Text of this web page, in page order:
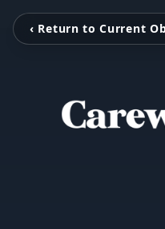
‹ Return to Current